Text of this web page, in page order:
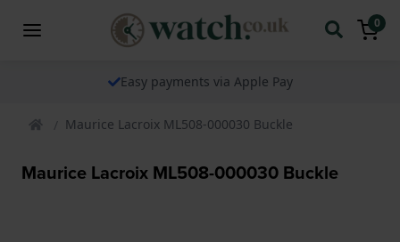
0
Easy payments via Apple Pay
Maurice Lacroix ML508-000030 Buckle
Maurice Lacroix ML508-000030 Buckle